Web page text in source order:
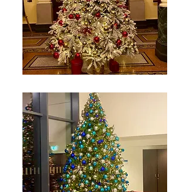
NEW STOCK FOR 2025/26
Including Optional
Automatic Passive Fire Protection
3D Hologram Displays up to 2m
with tailored images/messages.